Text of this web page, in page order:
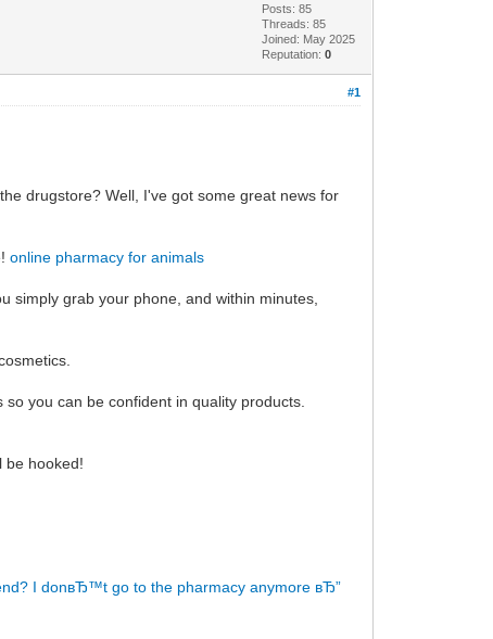
Posts: 85
Threads: 85
Joined: May 2025
Reputation:0
#1
drugstore? Well, I've got some great news for
online pharmacy for animals
simply grab your phone, and within minutes,
you can be confident in quality products.
be hooked!
I donвЂ™t go to the pharmacy anymore вЂ”